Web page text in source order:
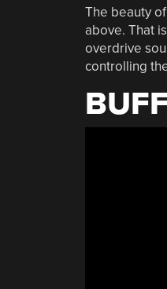
The beauty
above. That
overdrive
controlling